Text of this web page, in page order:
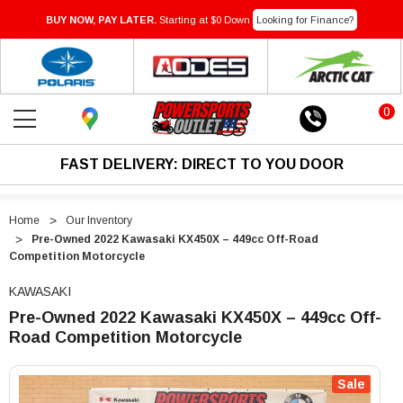
BUY NOW, PAY LATER. Starting at $0 Down Looking for Finance?
0
FAST DELIVERY: DIRECT TO YOU DOOR
Home
Our Inventory
Pre-Owned 2022 Kawasaki KX450X – 449cc Off-Road
Competition Motorcycle
KAWASAKI
Pre-Owned 2022 Kawasaki KX450X – 449cc Off-
Road Competition Motorcycle
Owned
2022
Owned
2022
Sale